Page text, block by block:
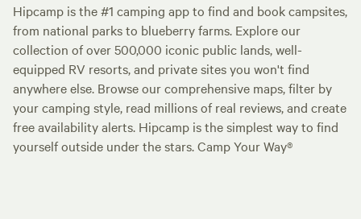
Hipcamp is the #1 camping app to find and book campsites,
from national parks to blueberry farms. Explore our
collection of over 500,000 iconic public lands, well-
equipped RV resorts, and private sites you won't find
anywhere else. Browse our comprehensive maps, filter by
your camping style, read millions of real reviews, and create
free availability alerts. Hipcamp is the simplest way to find
yourself outside under the stars. Camp Your Way®